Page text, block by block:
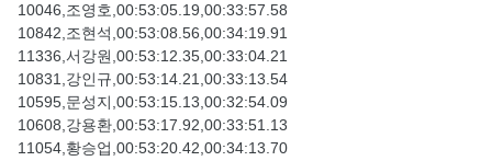
10046,조영호,00:53:05.19,00:33:57.58
10842,조현석,00:53:08.56,00:34:19.91
11336,서강원,00:53:12.35,00:33:04.21
10831,강인규,00:53:14.21,00:33:13.54
10595,문성지,00:53:15.13,00:32:54.09
10608,강용환,00:53:17.92,00:33:51.13
11054,황승업,00:53:20.42,00:34:13.70